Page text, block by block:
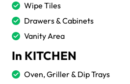
Wipe Tiles
Drawers & Cabinets
Vanity Area
In KITCHEN
Oven, Griller & Dip Trays